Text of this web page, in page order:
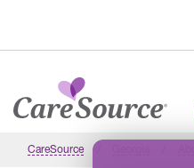
CareSource